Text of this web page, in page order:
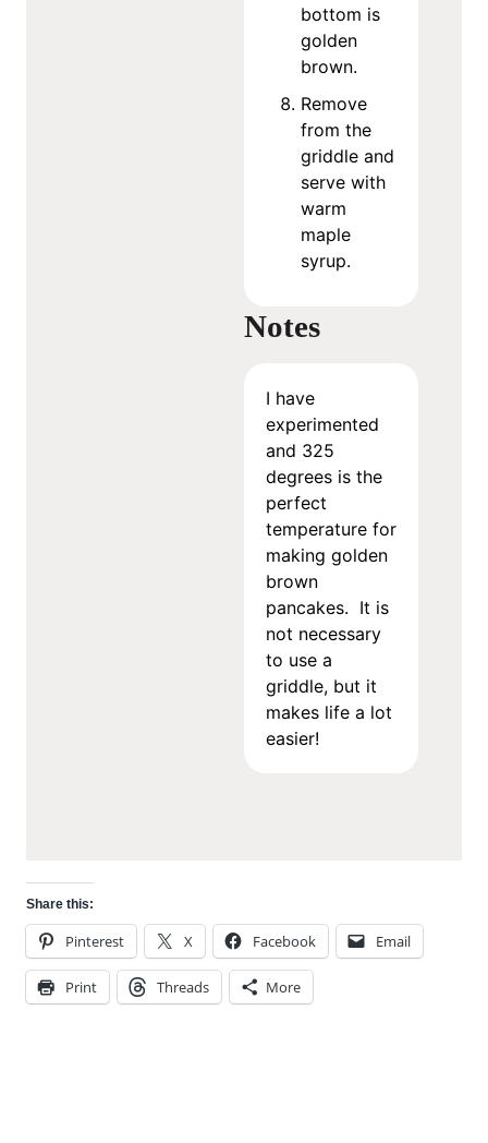
bottom is
golden
brown.
Remove
from the
griddle and
serve with
warm
maple
syrup.
Notes
I have
experimented
and 325
degrees is the
perfect
temperature for
making golden
brown
pancakes. It is
not necessary
to use a
griddle, but it
makes life a lot
easier!
Share this:
Pinterest X Facebook Email
Print Threads More